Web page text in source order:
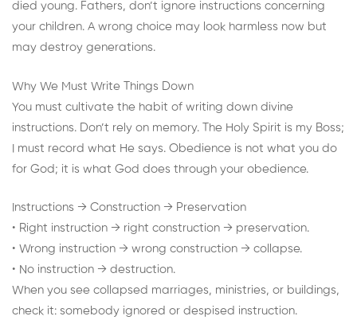
died young. Fathers, don’t ignore instructions concerning
your children. A wrong choice may look harmless now but
may destroy generations.
Why We Must Write Things Down
You must cultivate the habit of writing down divine
instructions. Don’t rely on memory. The Holy Spirit is my Boss;
I must record what He says. Obedience is not what you do
for God; it is what God does through your obedience.
Instructions → Construction → Preservation
• Right instruction → right construction → preservation.
• Wrong instruction → wrong construction → collapse.
• No instruction → destruction.
When you see collapsed marriages, ministries, or buildings,
check it: somebody ignored or despised instruction.